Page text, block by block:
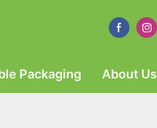
Packaging About Us